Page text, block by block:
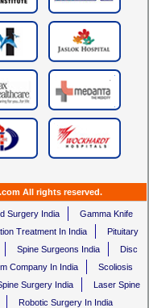
All rights reserved.
Surgery India
Gamma Knife
Treatment In India
Pituitary
Spine Surgeons India
Disc
Company In India
Scoliosis
Surgery India
Laser Spine
Robotic Surgery In India